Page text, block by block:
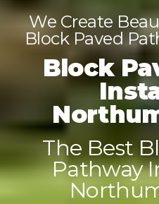
We Create
Block Paved
Block
The Best
Pathway